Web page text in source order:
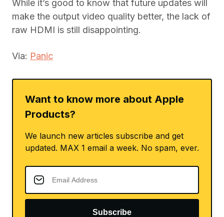
While it’s good to know that future updates will
make the output video quality better, the lack of
raw HDMI is still disappointing.
Via: Panic
Want to know more about Apple
Products?
We launch new articles subscribe and get
updated. MAX 1 email a week. No spam, ever.
Subscribe